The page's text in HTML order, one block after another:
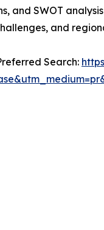
and SWOT analysis
and
Search: